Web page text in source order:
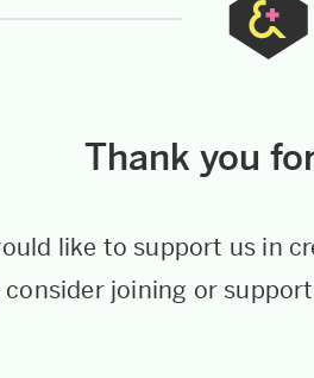
Thank you
like to support us in
consider joining or